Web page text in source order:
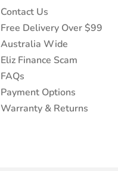
Contact Us
Free Delivery Over $99
Australia Wide
Eliz Finance Scam
FAQs
Payment Options
Warranty & Returns